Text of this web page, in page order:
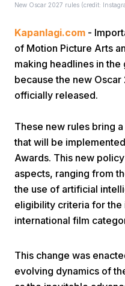
New Oscar 2027 rules (credit:
Kapanlagi.com -
of Motion Picture Arts
making headlines in
because the new
officially released.
These new rules bring
that will be
Awards. This new
aspects, ranging from
the use of artificial
eligibility criteria for the
international film
This change was
evolving dynamics of